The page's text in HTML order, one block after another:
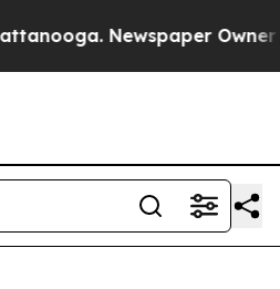
Newspaper Owner